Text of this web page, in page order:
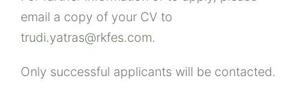
email a copy of your CV to
trudi.yatras@rkfes.com.
Only successful applicants will be contacted.